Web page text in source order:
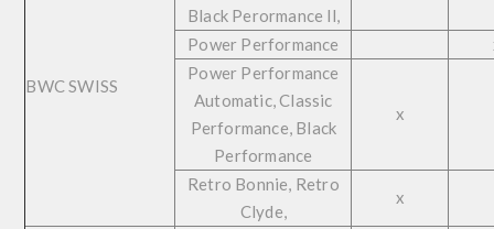
BWC SWISS
Black Perormance ll,
Power Performance
Power Performance
Automatic, Classic
Performance, Black
Performance
x
Retro Bonnie, Retro
Clyde,
x